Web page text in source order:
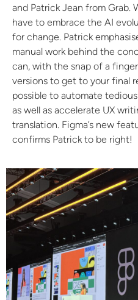
and Patrick Jean from Grab.
have to embrace the AI
for change. Patrick
manual work behind the
can, with the snap of a
versions to get to your final
possible to automate
as well as accelerate UX
translation. Figma’s new
confirms Patrick to be right!